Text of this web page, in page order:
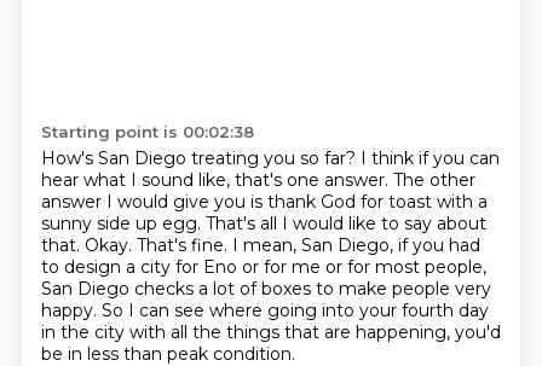
Starting point is 00:02:38
How's San Diego treating you so far? I think if you can
hear what I sound like, that's one answer. The other
answer I would give you is thank God for toast with a
sunny side up egg. That's all I would like to say about
that. Okay. That's fine. I mean, San Diego, if you had
to design a city for Eno or for me or for most people,
San Diego checks a lot of boxes to make people very
happy. So I can see where going into your fourth day
in the city with all the things that are happening, you'd
be in less than peak condition.